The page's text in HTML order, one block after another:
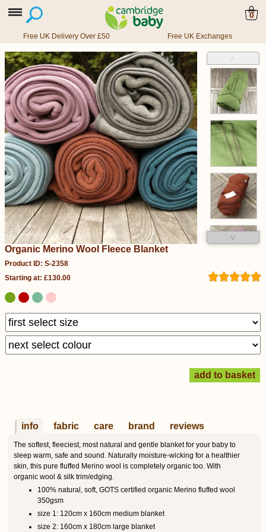
0
Free UK Delivery Over £50 Free UK Exchanges
˄
˅
Organic Merino Wool Fleece Blanket
Product ID: S-2358
Starting at: £130.00
info fabric care brand reviews
The softest, fleeciest, most natural and gentle blanket for your baby to
sleep warm, safe and sound. Naturally moisture-wicking for a healthier
skin, this pure fluffed Merino wool is completely organic too. With
organic wool & silk trim/edging.
100% natural, soft, GOTS certified organic Merino fluffed wool
350gsm
size 1: 120cm x 160cm medium blanket
size 2: 160cm x 180cm large blanket